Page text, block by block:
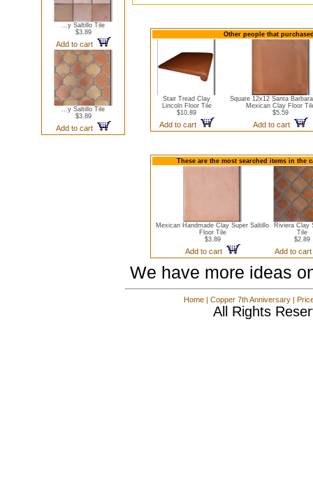
...y Saltillo Tile
$3.89
Add to cart
...y Saltillo Tile
$3.89
Add to cart
Other people that
Stair Tread Clay
Lincoln Floor Tile
$10.89
Add to cart
Square 12x12 Santa
Mexican Clay Floor
$5.59
Add to cart
These are the most searched items in
Mexican Handmade Clay Super Saltillo
Floor Tile
$3.89
Add to cart
Riviera Clay
Tile
$2.89
Add to
We have more ideas
Home | Copper 7th Anniversary |
All Rights